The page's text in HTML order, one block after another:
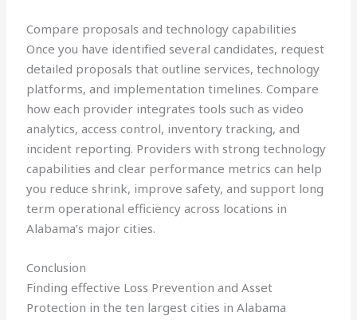
Compare proposals and technology capabilities
Once you have identified several candidates, request
detailed proposals that outline services, technology
platforms, and implementation timelines. Compare
how each provider integrates tools such as video
analytics, access control, inventory tracking, and
incident reporting. Providers with strong technology
capabilities and clear performance metrics can help
you reduce shrink, improve safety, and support long
term operational efficiency across locations in
Alabama’s major cities.
Conclusion
Finding effective Loss Prevention and Asset
Protection in the ten largest cities in Alabama